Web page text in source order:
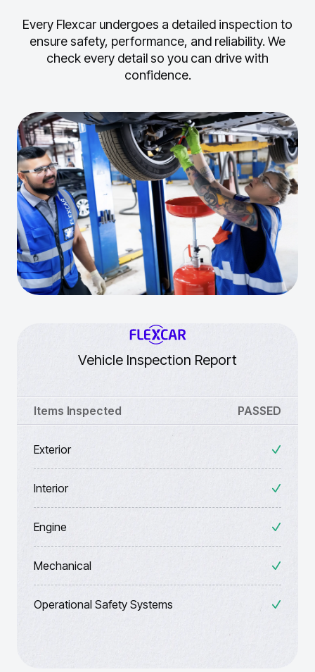
Every Flexcar undergoes a detailed inspection to
ensure safety, performance, and reliability. We
check every detail so you can drive with
confidence.
Vehicle Inspection Report
Items Inspected PASSED
Exterior
Interior
Engine
Mechanical
Operational Safety Systems